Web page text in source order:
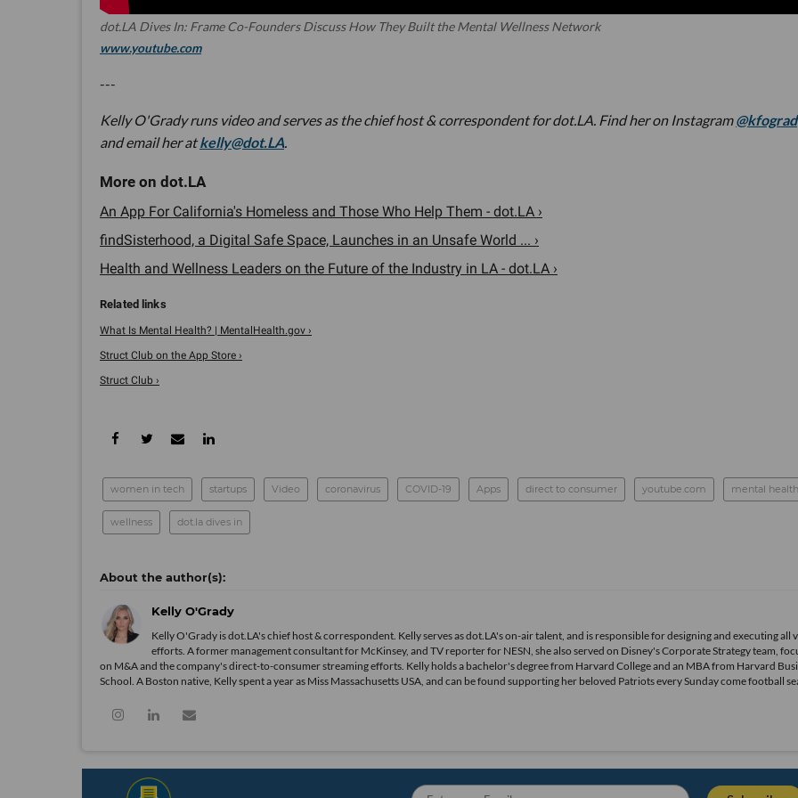
dot.LA Dives In: Frame Co-Founders Discuss How They Built the Mental Wellness Network
www.youtube.com
---
Kelly O'Grady runs video and serves as the chief host & correspondent for dot.LA. Find her on Instagram
and email her atkelly@dot.LA.
An App For California's Homeless and Those Who Help Them - dot.LA ›
findSisterhood, a Digital Safe Space, Launches in an Unsafe World ... ›
Health and Wellness Leaders on the Future of the Industry in LA - dot.LA ›
What Is Mental Health? | MentalHealth.gov ›
‎Struct Club on the App Store ›
Struct Club ›
women in tech startups Video coronavirus COVID-19 Apps direct to consumer youtube.com mental health
wellness dot.la dives in
Kelly O'Grady
Kelly O'Grady is dot.LA's chief host & correspondent. Kelly serves as dot.LA's on-air talent, and is responsible for designing and executing all
efforts. A former management consultant for McKinsey, and TV reporter for NESN, she also served on Disney's Corporate Strategy team,
on M&A and the company's direct-to-consumer streaming efforts. Kelly holds a bachelor's degree from Harvard College and an MBA from Harvard
School. A Boston native, Kelly spent a year as Miss Massachusetts USA, and can be found supporting her beloved Patriots every Sunday come football